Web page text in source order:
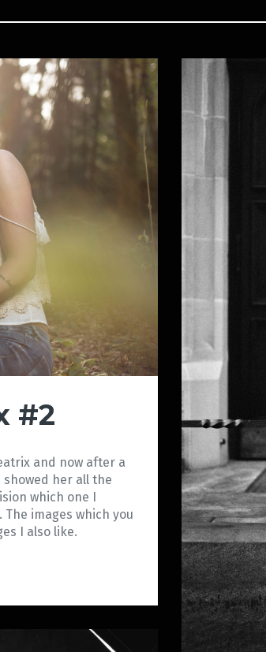
#2
and now after a
her all the
which one I
images which you
I also like.